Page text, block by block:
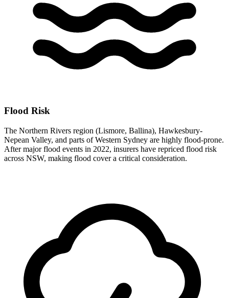
Flood Risk
The Northern Rivers region (Lismore, Ballina), Hawkesbury-
Nepean Valley, and parts of Western Sydney are highly flood-prone.
After major flood events in 2022, insurers have repriced flood risk
across NSW, making flood cover a critical consideration.